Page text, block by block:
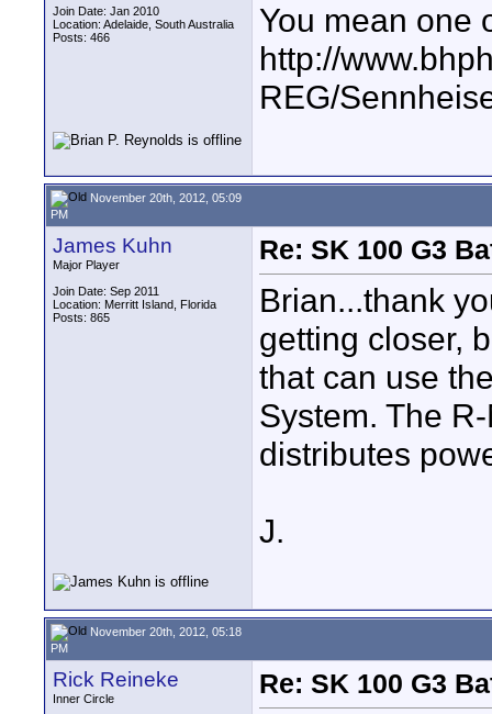
Join Date: Jan 2010
Location: Adelaide, South Australia
Posts: 466
You mean one
http://
REG/
November 20th, 2012, 05:09
PM
James Kuhn
Major Player
Join Date: Sep 2011
Location: Merritt Island, Florida
Posts: 865
Re: SK 100 G3
Brian...thank
getting closer,
that can use
System. The
distributes
J.
November 20th, 2012, 05:18
PM
Rick Reineke
Inner Circle
Re: SK 100 G3